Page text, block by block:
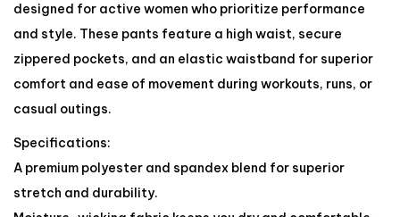
designed for active women who prioritize performance
and style. These pants feature a high waist, secure
zippered pockets, and an elastic waistband for superior
comfort and ease of movement during workouts, runs, or
casual outings.
Specifications:
A premium polyester and spandex blend for superior
stretch and durability.